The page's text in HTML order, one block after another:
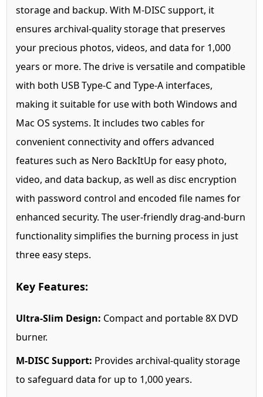
storage and backup. With M-DISC support, it
ensures archival-quality storage that preserves
your precious photos, videos, and data for 1,000
years or more. The drive is versatile and compatible
with both USB Type-C and Type-A interfaces,
making it suitable for use with both Windows and
Mac OS systems. It includes two cables for
convenient connectivity and offers advanced
features such as Nero BackItUp for easy photo,
video, and data backup, as well as disc encryption
with password control and encoded file names for
enhanced security. The user-friendly drag-and-burn
functionality simplifies the burning process in just
three easy steps.
Key Features:
Ultra-Slim Design: Compact and portable 8X DVD
burner.
M-DISC Support: Provides archival-quality storage
to safeguard data for up to 1,000 years.